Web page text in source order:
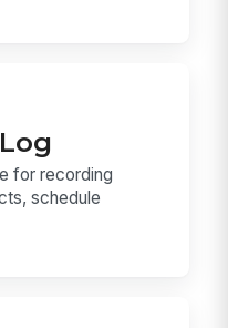
for recording
schedule